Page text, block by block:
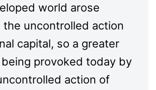
world arose
the uncontrolled action
capital, so a greater
provoked today by
action of